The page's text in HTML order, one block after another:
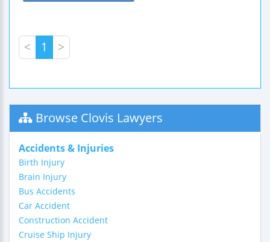
< 1 >
Browse Clovis Lawyers
Accidents & Injuries
Birth Injury
Brain Injury
Bus Accidents
Car Accident
Construction Accident
Cruise Ship Injury